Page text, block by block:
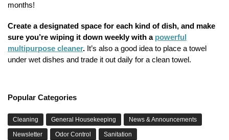
months!
Create a designated space for each kind of dish, and make
sure you’re wiping it down weekly with a powerful
multipurpose cleaner. It’s also a good idea to place a towel
under wet dishes and trade it out daily for a clean towel.
Popular Categories
Cleaning General Housekeeping News & Announcements
Newsletter Odor Control Sanitation